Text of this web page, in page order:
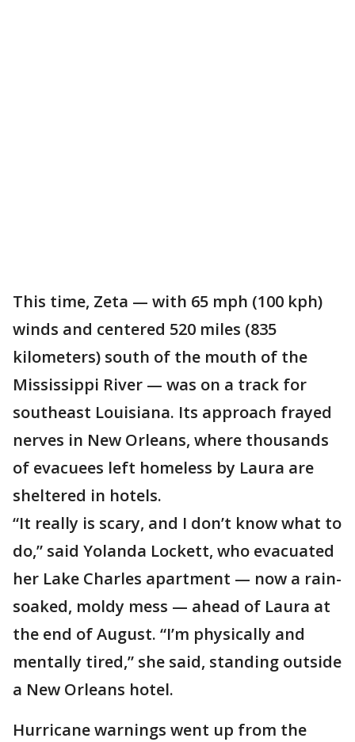
This time, Zeta — with 65 mph (100 kph)
winds and centered 520 miles (835
kilometers) south of the mouth of the
Mississippi River — was on a track for
southeast Louisiana. Its approach frayed
nerves in New Orleans, where thousands
of evacuees left homeless by Laura are
sheltered in hotels.
“It really is scary, and I don’t know what to
do,” said Yolanda Lockett, who evacuated
her Lake Charles apartment — now a rain-
soaked, moldy mess — ahead of Laura at
the end of August. “I’m physically and
mentally tired,” she said, standing outside
a New Orleans hotel.
Hurricane warnings went up from the